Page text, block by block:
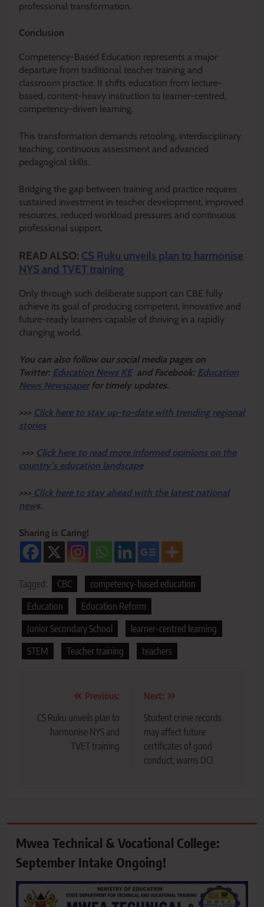
professional transformation.
Conclusion
Competency-Based Education represents a major
departure from traditional teacher training and
classroom practice. It shifts education from lecture-
based, content-heavy instruction to learner-centred,
competency-driven learning.
This transformation demands retooling, interdisciplinary
teaching, continuous assessment and advanced
pedagogical skills.
Bridging the gap between training and practice requires
sustained investment in teacher development, improved
resources, reduced workload pressures and continuous
professional support.
READ ALSO: CS Ruku unveils plan to harmonise
NYS and TVET training
Only through such deliberate support can CBE fully
achieve its goal of producing competent, innovative and
future-ready learners capable of thriving in a rapidly
changing world.
You can also follow our social media pages on
Twitter: Education News KEand Facebook: Education
News Newspaper for timely updates.
>>> Click here to stay up-to-date with trending regional
stories
>>> Click here to read more informed opinions on the
country’s education landscape
>>> Click here to stay ahead with the latest national
news.
Sharing is Caring!
Tagged: CBC
competency-based education
Education
Education Reform
Junior Secondary School
learner-centred learning
STEM
Teacher training teachers
navigation
Previous:
CS Ruku unveils plan to
harmonise NYS and
TVET training
Next:
Student crime records
may affect future
certificates of good
conduct, warns DCI
Mwea Technical & Vocational College:
September Intake Ongoing!